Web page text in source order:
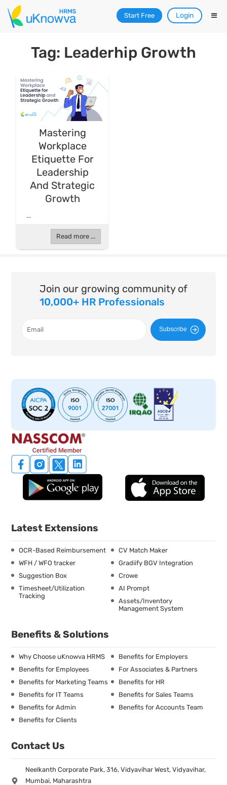
Start Free Login
Tag: Leaderhip Growth
Mastering
Workplace
Etiquette For
Leadership
And Strategic
Growth
...
Read more ...
Join our growing community of
10,000+ HR Professionals
Subscribe
Latest Extensions
OCR-Based Reimbursement
CV Match Maker
WFH / WFO tracker
Gradiify BGV Integration
Suggestion Box
Crowe
Timesheet/Utilization
Tracking
AI Prompt
Assets/Inventory
Management System
Benefits & Solutions
Why Choose uKnowva HRMS
Benefits for Employers
Benefits for Employees
For Associates & Partners
Benefits for Marketing Teams
Benefits for HR
Benefits for IT Teams
Benefits for Sales Teams
Benefits for Admin
Benefits for Accounts Team
Benefits for Clients
Contact Us
Neelkanth Corporate Park, 316, Vidyavihar West, Vidyavihar,
Mumbai, Maharashtra